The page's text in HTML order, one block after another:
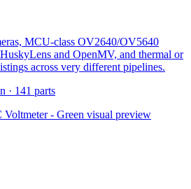
MCU-class OV2640/OV5640
and OpenMV, and thermal or
across very different pipelines.
· 141 parts
- Green visual preview